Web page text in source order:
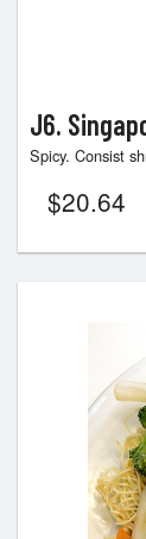
J6.
Spicy. Consist
$20.64